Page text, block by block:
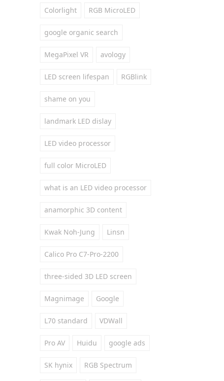
Colorlight RGB MicroLED
google organic search
MegaPixel VR avology
LED screen lifespan RGBlink
shame on you
landmark LED dislay
LED video processor
full color MicroLED
what is an LED video processor
anamorphic 3D content
Kwak Noh-Jung Linsn
Calico Pro C7-Pro-2200
three-sided 3D LED screen
Magnimage Google
L70 standard VDWall
Pro AV Huidu google ads
SK hynix RGB Spectrum